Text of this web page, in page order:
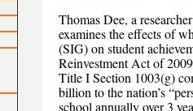
Thomas Dee, a
examines the effects of
(SIG) on student
Reinvestment Act of
Title I Section 1003(g)
billion to the nation’s
school annually over 3